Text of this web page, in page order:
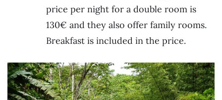
price per night for a double room is
130€ and they also offer family rooms.
Breakfast is included in the price.